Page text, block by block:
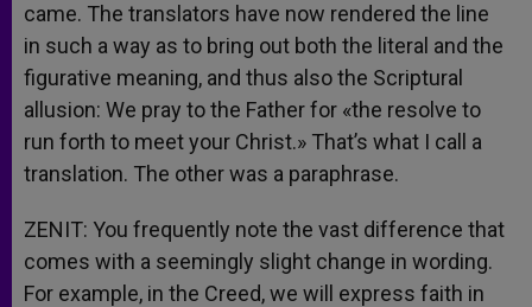
came. The translators have now rendered the line
in such a way as to bring out both the literal and the
figurative meaning, and thus also the Scriptural
allusion: We pray to the Father for «the resolve to
run forth to meet your Christ.» That’s what I call a
translation. The other was a paraphrase.
ZENIT: You frequently note the vast difference that
comes with a seemingly slight change in wording.
For example, in the Creed, we will express faith in